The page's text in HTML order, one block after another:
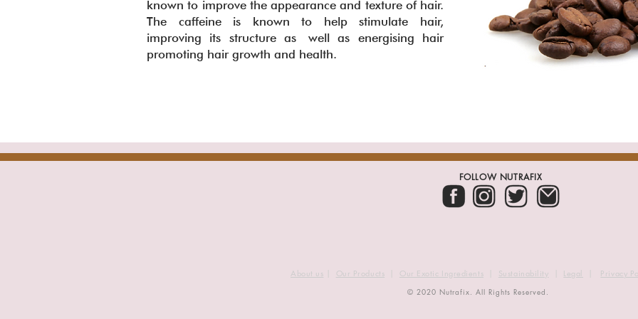
known to improve the appearance and texture of hair.
The caffeine is known to help stimulate hair,
improving its structure as well as energising hair
promoting hair growth and health.
FOLLOW NUTRAFIX
About us Our Products Our Exotic Ingredients Sustainability Legal
Privacy
© 2020 Nutrafix. All Rights Reserved.